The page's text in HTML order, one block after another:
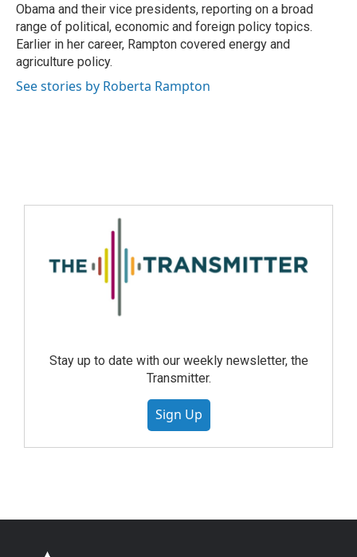
Obama and their vice presidents, reporting on a broad
range of political, economic and foreign policy topics.
Earlier in her career, Rampton covered energy and
agriculture policy.
See stories by Roberta Rampton
Stay up to date with our weekly newsletter, the
Transmitter.
Sign Up